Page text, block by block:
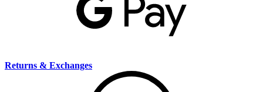
Returns & Exchanges